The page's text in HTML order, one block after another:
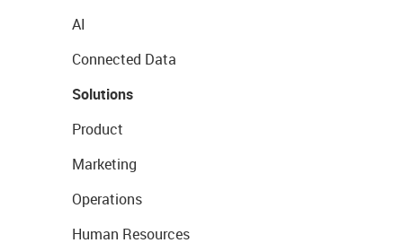
AI
Connected Data
Solutions
Product
Marketing
Operations
Human Resources